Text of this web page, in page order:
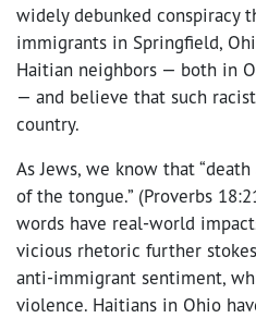
widely debunked conspiracy
immigrants in Springfield,
Haitian neighbors — both in
— and believe that such
country.
As Jews, we know that
of the tongue.” (Proverbs
words have real-world
vicious rhetoric further
anti-immigrant sentiment,
violence. Haitians in Ohio